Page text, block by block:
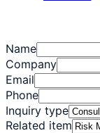
Name
Company
Email
Phone
Inquiry type
Related item